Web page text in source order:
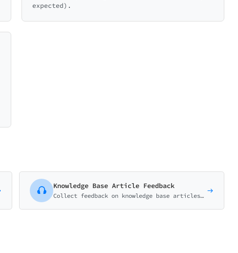
expected).
Knowledge Base Article Feedback
Collect feedback on knowledge base articles to improve self-service support. Track helpfulness, identify gaps, and understand what users need.